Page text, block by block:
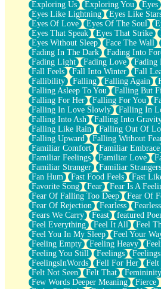
Exploring Us
Exploring You Eyes
Eyes Like Lightning
Eyes Like
Eyes Of Love
Eyes Of The Soul
Eyes That Speak
Eyes That Strike
Eyes Without Sleep
Face The Wall
Fading In The Dark
Fading Into
Fading Light
Fading Love Fading
Fall Feels
Fall Into Winter Fall
Fallibility
Falling Falling Again
Falling Asleep To You
Falling But
Falling For Her
Falling For You
Falling In Love Slowly
Falling In
Falling Into Ash
Falling Into
Falling Like Rain
Falling Out Of
Falling Upward
Falling Without
Familiar Comfort
Familiar Embrace
Familiar Feelings
Familiar Love
Familiar Stranger
Familiar Strangers
Fan Hum
Fast Food Feels Fast
Favorite Song
Fear
Fear Is A
Fear Of Falling Too Deep
Fear Of
Fear Of Rejection
Fearless
Fears We Carry
Feast featured
Feel Everything
Feel It All Feel
Feel You In My Sleep
Feel Your
Feeling Empty
Feeling Heavy
Feeling You Still
Feelings
FeelingsInWords
Fell For Her Felt
Felt Not Seen
Felt That Femininity
Few Words Deeper Meaning
Fierce